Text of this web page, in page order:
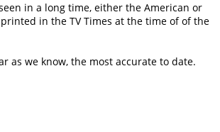
in a long time, either the American or
in the TV Times at the time of of the
as we know, the most accurate to date.